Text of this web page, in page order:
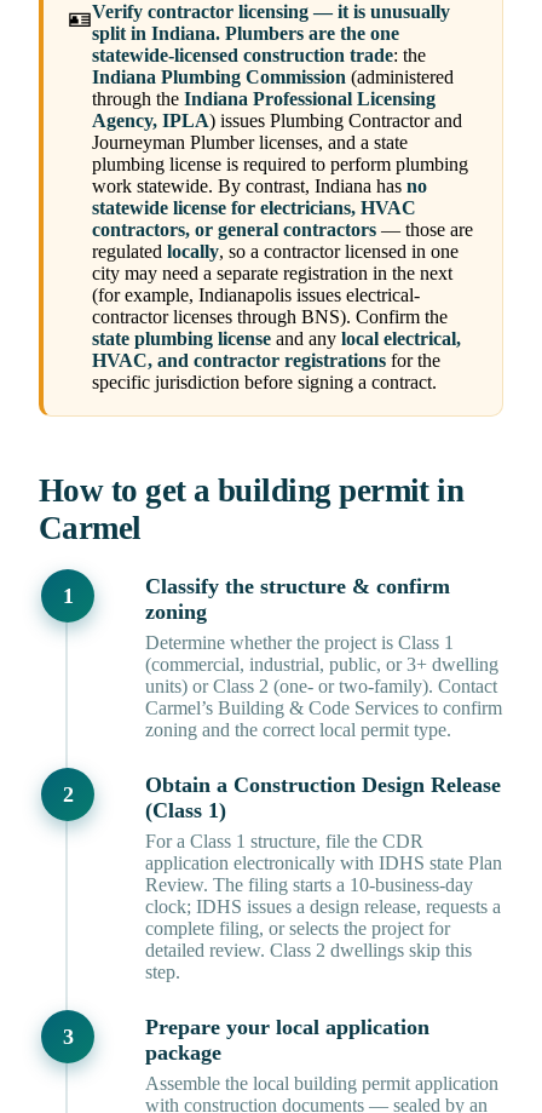
🪪Verify contractor licensing — it is unusually
split in Indiana. Plumbers are the one
statewide-licensed construction trade: the
Indiana Plumbing Commission (administered
through the Indiana Professional Licensing
Agency, IPLA) issues Plumbing Contractor and
Journeyman Plumber licenses, and a state
plumbing license is required to perform plumbing
work statewide. By contrast, Indiana has no
statewide license for electricians, HVAC
contractors, or general contractors — those are
regulated locally, so a contractor licensed in one
city may need a separate registration in the next
(for example, Indianapolis issues electrical-
contractor licenses through BNS). Confirm the
state plumbing license and any local electrical,
HVAC, and contractor registrations for the
specific jurisdiction before signing a contract.
How to get a building permit in
Carmel
Classify the structure & confirm
zoning
Determine whether the project is Class 1
(commercial, industrial, public, or 3+ dwelling
units) or Class 2 (one- or two-family). Contact
Carmel’s Building & Code Services to confirm
zoning and the correct local permit type.
Obtain a Construction Design Release
(Class 1)
For a Class 1 structure, file the CDR
application electronically with IDHS state Plan
Review. The filing starts a 10-business-day
clock; IDHS issues a design release, requests a
complete filing, or selects the project for
detailed review. Class 2 dwellings skip this
step.
Prepare your local application
package
Assemble the local building permit application
with construction documents — sealed by an